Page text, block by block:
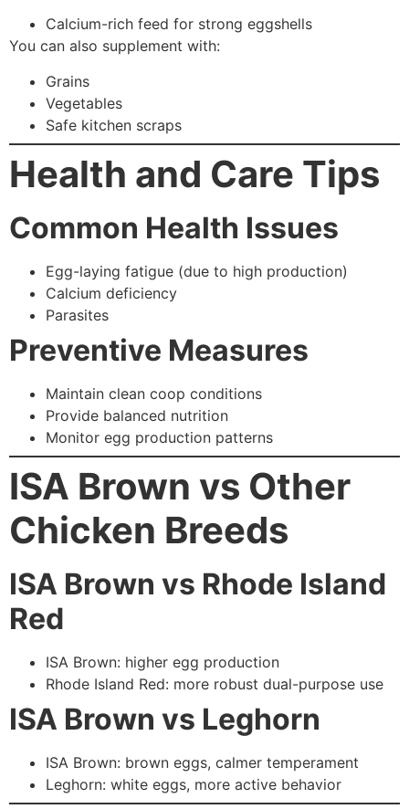
Calcium-rich feed for strong eggshells
You can also supplement with:
Grains
Vegetables
Safe kitchen scraps
Health and Care Tips
Common Health Issues
Egg-laying fatigue (due to high production)
Calcium deficiency
Parasites
Preventive Measures
Maintain clean coop conditions
Provide balanced nutrition
Monitor egg production patterns
ISA Brown vs Other
Chicken Breeds
ISA Brown vs Rhode Island
Red
ISA Brown: higher egg production
Rhode Island Red: more robust dual-purpose use
ISA Brown vs Leghorn
ISA Brown: brown eggs, calmer temperament
Leghorn: white eggs, more active behavior